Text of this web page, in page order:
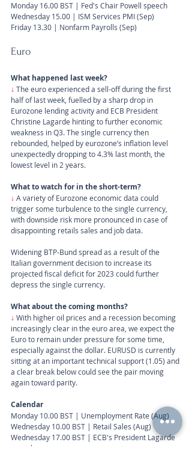
Monday 16.00 BST | Fed's Chair Powell speech
Wednesday 15.00 | ISM Services PMI (Sep)
Friday 13.30 | Nonfarm Payrolls (Sep)
Euro
What happened last week?
↓ The euro experienced a sell-off during the first
half of last week, fuelled by a sharp drop in
Eurozone lending activity and ECB President
Christine Lagarde hinting to further economic
weakness in Q3. The single currency then
rebounded, helped by eurozone’s inflation level
unexpectedly dropping to 4.3% last month, the
lowest level in 2 years.
What to watch for in the short-term?
↓ A variety of Eurozone economic data could
trigger some turbulence to the single currency,
with downside risk more pronounced in case of
disappointing retails sales and job data.
Widening BTP-Bund spread as a result of the
Italian government decision to increase its
projected fiscal deficit for 2023 could further
depress the single currency.
What about the coming months?
↓ With higher oil prices and a recession becoming
increasingly clear in the euro area, we expect the
Euro to remain under pressure for some time,
especially against the dollar. EURUSD is currently
sitting at an important technical support (1.05) and
a clear break below could see the pair moving
again toward parity.
Calendar
Monday 10.00 BST | Unemployment Rate (Aug)
Wednesday 10.00 BST | Retail Sales (Aug)
Wednesday 17.00 BST | ECB's President Lagarde
speech